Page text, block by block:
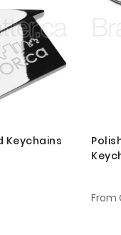
Keychains
From